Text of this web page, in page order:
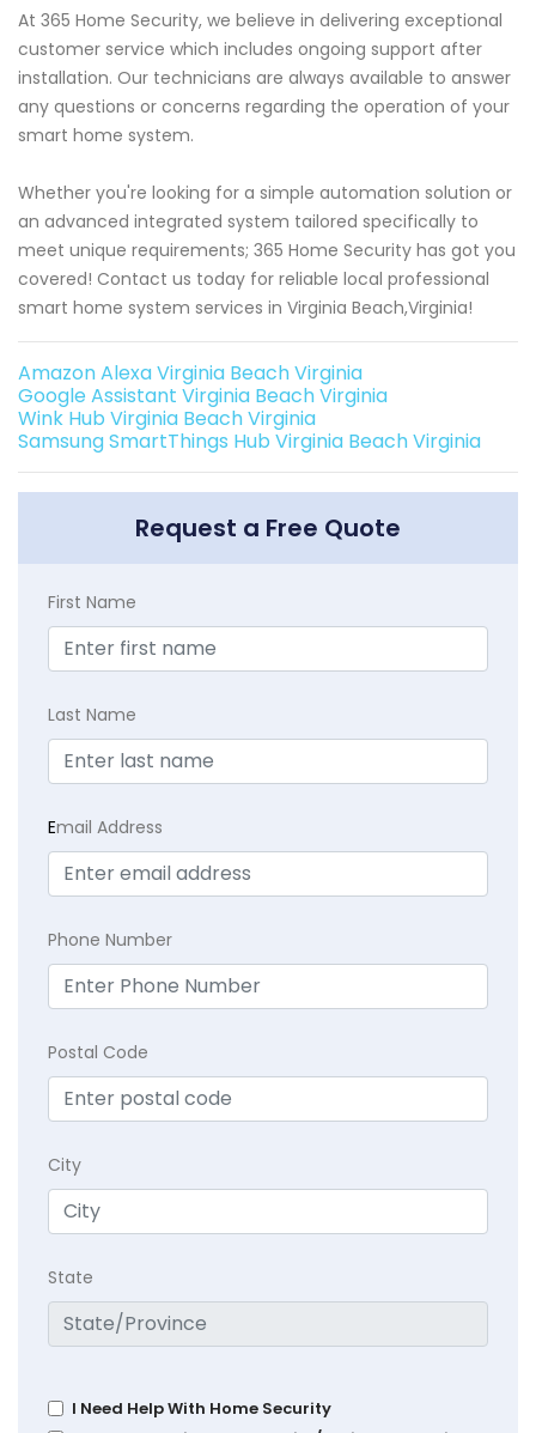
At 365 Home Security, we believe in delivering exceptional
customer service which includes ongoing support after
installation. Our technicians are always available to answer
any questions or concerns regarding the operation of your
smart home system.
Whether you're looking for a simple automation solution or
an advanced integrated system tailored specifically to
meet unique requirements; 365 Home Security has got you
covered! Contact us today for reliable local professional
smart home system services in Virginia Beach,Virginia!
Amazon Alexa Virginia Beach Virginia
Google Assistant Virginia Beach Virginia
Wink Hub Virginia Beach Virginia
Samsung SmartThings Hub Virginia Beach Virginia
Request a Free Quote
First Name
Last Name
Email Address
Phone Number
Postal Code
City
State
I Need Help With Home Security